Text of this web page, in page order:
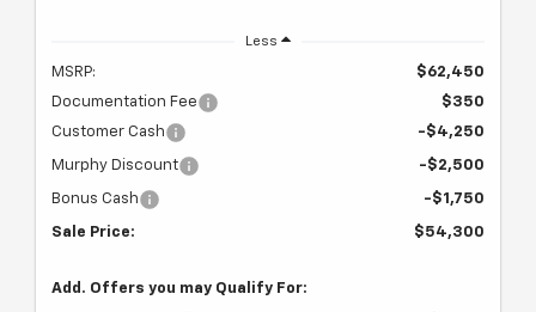
Less
MSRP:
$62,450
Documentation Fee
$350
Customer Cash
-$4,250
Murphy Discount -$2,500
Bonus Cash -$1,750
Sale Price: $54,300
Add. Offers you may Qualify For: